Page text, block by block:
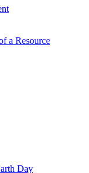
a Resource
Day